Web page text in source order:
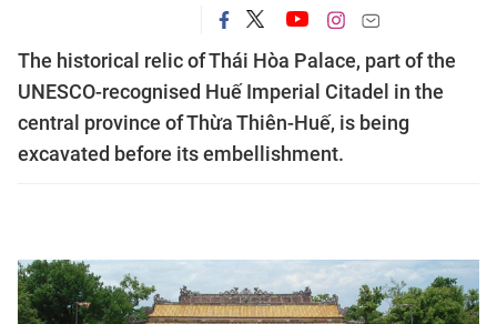
The historical relic of Thái Hòa Palace, part of the
UNESCO-recognised Huế Imperial Citadel in the
central province of Thừa Thiên-Huế, is being
excavated before its embellishment.